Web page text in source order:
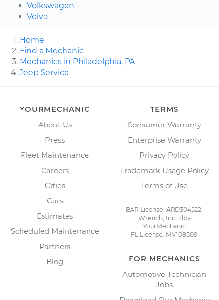
Volkswagen
Volvo
Home
Find a Mechanic
Mechanics in Philadelphia, PA
Jeep Service
YOURMECHANIC
About Us
Press
Fleet Maintenance
Careers
Cities
Cars
Estimates
Scheduled Maintenance
Partners
Blog
TERMS
Consumer Warranty
Enterprise Warranty
Privacy Policy
Trademark Usage Policy
Terms of Use
BAR License: ARD304522,
Wrench, Inc., dba
YourMechanic
FL License: MV108509
FOR MECHANICS
Automotive Technician
Jobs